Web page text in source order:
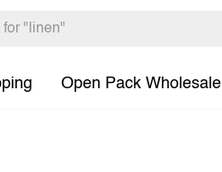
Open Pack Wholesale